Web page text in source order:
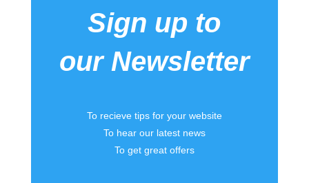
Sign up to
our Newsletter
To recieve tips for your website
To hear our latest news
To get great offers